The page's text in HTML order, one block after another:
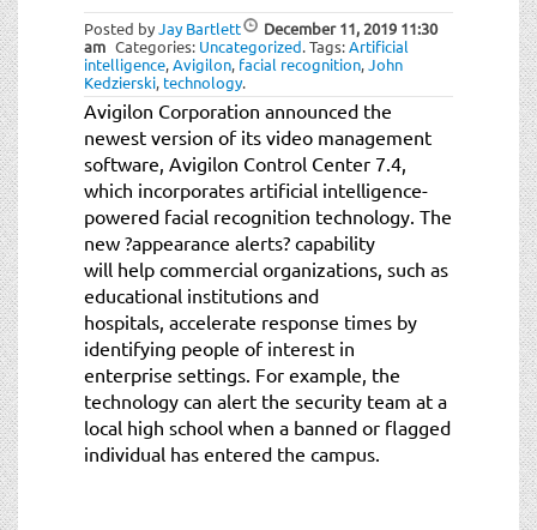
Posted byJay Bartlett December 11, 2019 11:30
am Categories: Uncategorized.Tags:Artificial
intelligence,Avigilon, facial recognition,John
Kedzierski, technology.
Avigilon Corporation announced the
newest version of its video management
software, Avigilon Control Center 7.4,
which incorporates artificial intelligence-
powered facial recognition technology. The
new ?appearance alerts? capability
will help commercial organizations, such as
educational institutions and
hospitals, accelerate response times by
identifying people of interest in
enterprise settings. For example, the
technology can alert the security team at a
local high school when a banned or flagged
individual has entered the campus.